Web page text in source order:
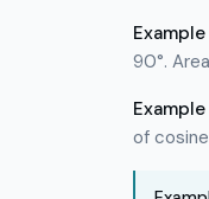
Example
90°.
Example
of